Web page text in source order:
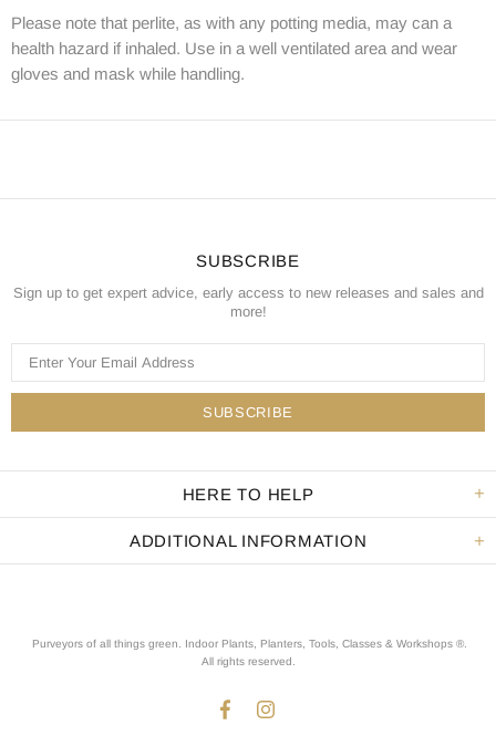
Please note that perlite, as with any potting media, may can a
health hazard if inhaled. Use in a well ventilated area and wear
gloves and mask while handling.
SUBSCRIBE
Sign up to get expert advice, early access to new releases and sales and
more!
HERE TO HELP
ADDITIONAL INFORMATION
Purveyors of all things green. Indoor Plants, Planters, Tools, Classes & Workshops ®.
All rights reserved